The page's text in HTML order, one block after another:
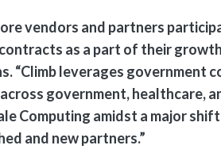
vendors and partners
as a part of their
“Climb leverages
government, healthcare,
Computing amidst a major
and new partners.”